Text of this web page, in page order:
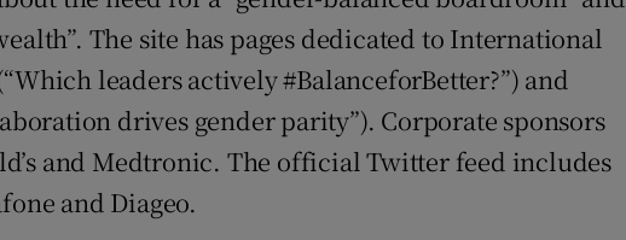
The site has pages dedicated to International
leaders actively #BalanceforBetter?”) and
drives gender parity”). Corporate sponsors
and Medtronic. The official Twitter feed includes
and Diageo.